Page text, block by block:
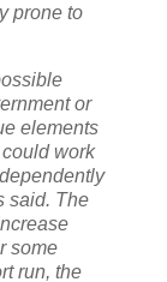
prone to
or
elements
work
said. The
some
run, the